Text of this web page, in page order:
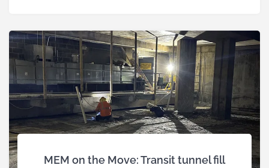
MEM on the Move: Transit tunnel fill